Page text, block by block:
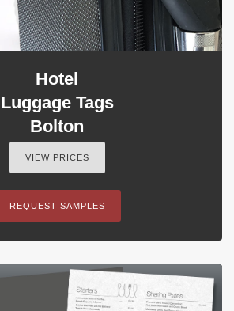
Hotel
Luggage Tags
Bolton
VIEW PRICES
REQUEST SAMPLES